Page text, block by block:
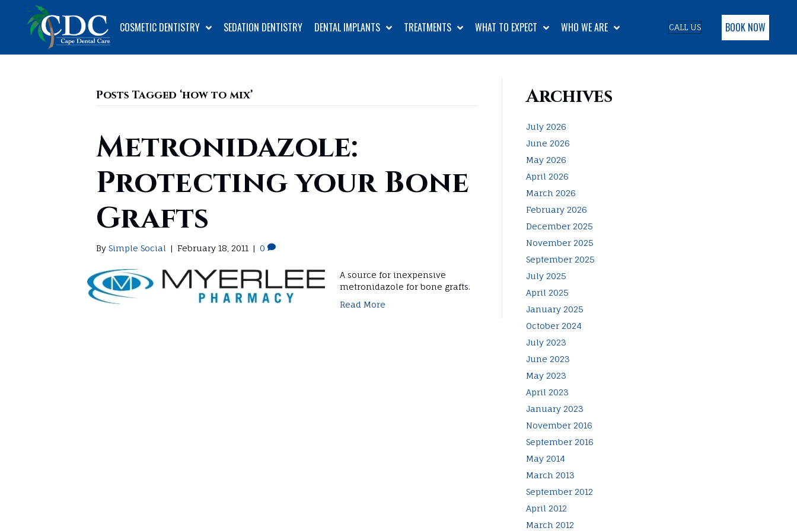
COSMETIC DENTISTRY SEDATION DENTISTRY DENTAL IMPLANTS TREATMENTS WHAT TO EXPECT WHO WE ARE CALL US BOOK NOW
Posts Tagged ‘how to mix’
Metronidazole:
Protecting your Bone
Grafts
By Simple Social | February 18, 2011 | 0
A source for inexpensive
metronidazole for bone grafts.
Read More
Archives
July 2026
June 2026
May 2026
April 2026
March 2026
February 2026
December 2025
November 2025
September 2025
July 2025
April 2025
January 2025
October 2024
July 2023
June 2023
May 2023
April 2023
January 2023
November 2016
September 2016
May 2014
March 2013
September 2012
April 2012
March 2012